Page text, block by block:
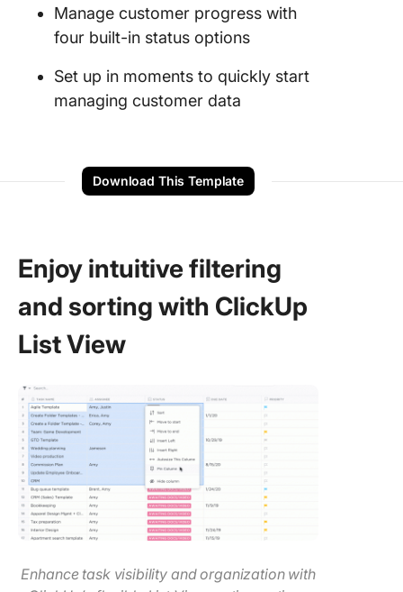
Manage customer progress with
four built-in status options
Set up in moments to quickly start
managing customer data
Download This Template
Enjoy intuitivefiltering
and sorting with ClickUp
List View
Enhance task visibility and organization with